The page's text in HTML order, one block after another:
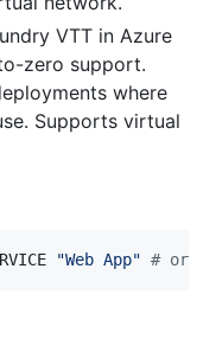
VTT in Azure
zero support.
where
Supports virtual
"Web App" # or